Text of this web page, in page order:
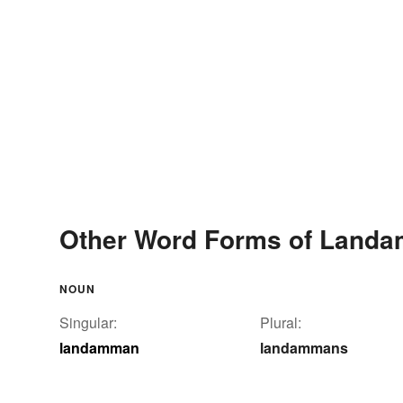
Other Word Forms of
NOUN
Singular:
landamman
Plural:
landammans